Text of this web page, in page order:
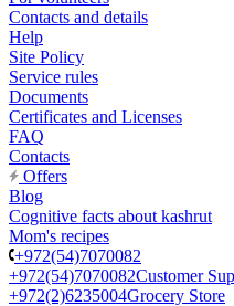
Contacts and details
Help
Site Policy
Service rules
Documents
Certificates and Licenses
FAQ
Contacts
Offers
Blog
Cognitive facts about kashrut
Mom's recipes
+972(54)7070082
+972(54)7070082Customer
+972(2)6235004Grocery Store